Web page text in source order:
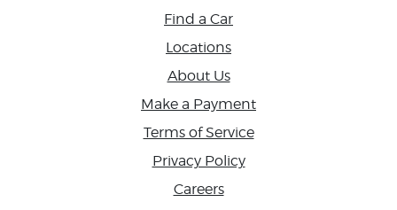
Find a Car
Locations
About Us
Make a Payment
Terms of Service
Privacy Policy
Careers